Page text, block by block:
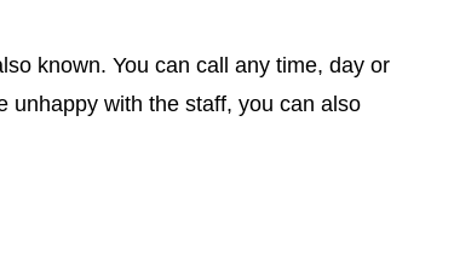
known. You can call any time, day or
unhappy with the staff, you can also